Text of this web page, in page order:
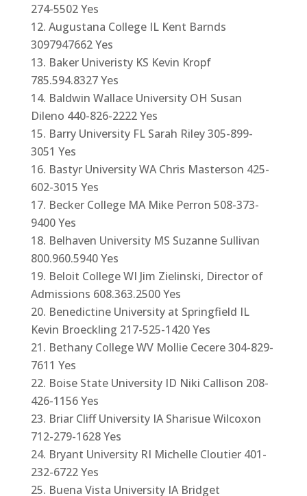
274-5502 Yes
Augustana College IL Kent Barnds
3097947662 Yes
Baker Univeristy KS Kevin Kropf
785.594.8327 Yes
Baldwin Wallace University OH Susan
Dileno 440-826-2222 Yes
Barry University FL Sarah Riley 305-899-
3051 Yes
Bastyr University WA Chris Masterson 425-
602-3015 Yes
Becker College MA Mike Perron 508-373-
9400 Yes
Belhaven University MS Suzanne Sullivan
800.960.5940 Yes
Beloit College WI Jim Zielinski, Director of
Admissions 608.363.2500 Yes
Benedictine University at Springfield IL
Kevin Broeckling 217-525-1420 Yes
Bethany College WV Mollie Cecere 304-829-
7611 Yes
Boise State University ID Niki Callison 208-
426-1156 Yes
Briar Cliff University IA Sharisue Wilcoxon
712-279-1628 Yes
Bryant University RI Michelle Cloutier 401-
232-6722 Yes
Buena Vista University IA Bridget